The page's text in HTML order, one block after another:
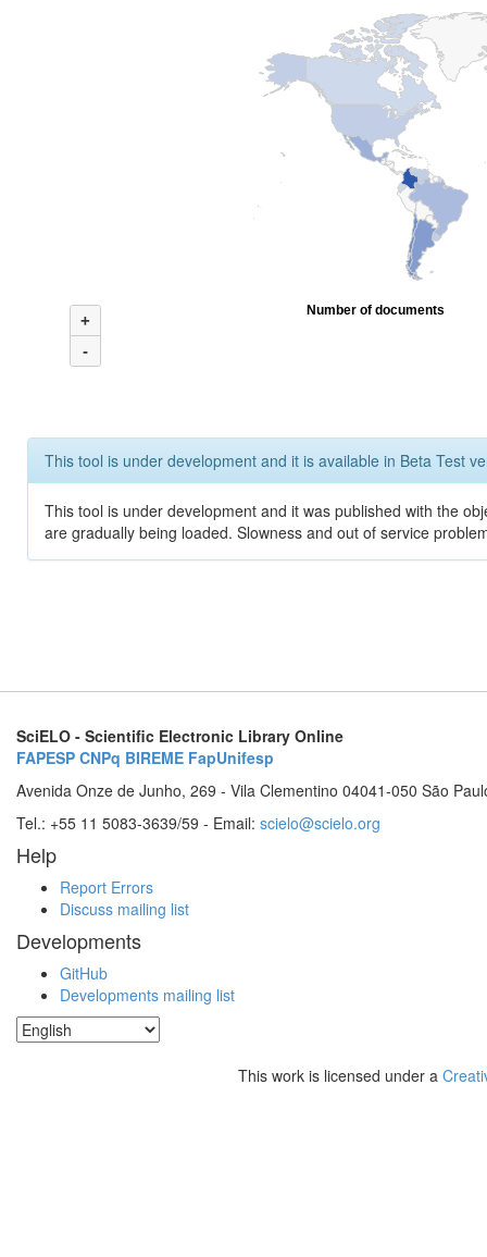
+
-
Number of documents
This tool is under development and it is available in Beta Test
This tool is under development and it was published with the
are gradually being loaded. Slowness and out of service
SciELO - Scientific Electronic Library Online
FAPESP CNPq BIREME FapUnifesp
Avenida Onze de Junho, 269 - Vila Clementino 04041-050 São
Tel.: +55 11 5083-3639/59 - Email: scielo@scielo.org
Help
Report Errors
Discuss mailing list
Developments
GitHub
Developments mailing list
This work is licensed under a